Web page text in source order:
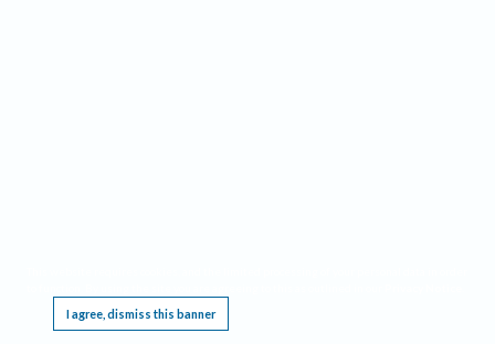
I agree, dismiss this banner